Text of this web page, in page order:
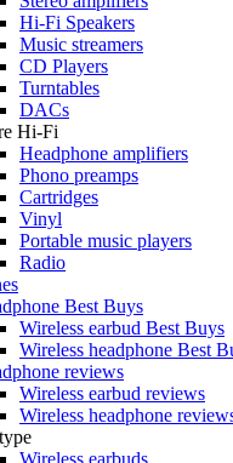
Hi-Fi Speakers
Music streamers
CD Players
Turntables
DACs
Hi-Fi
Headphone amplifiers
Phono preamps
Cartridges
Vinyl
Portable music players
Radio
Best Buys
Wireless earbud Best Buys
Wireless headphone Best
reviews
Wireless earbud reviews
Wireless headphone
Wireless earbuds